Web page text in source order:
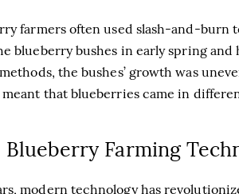
farmers often used slash-and-burn
blueberry bushes in early spring
the bushes’ growth was
that blueberries came in
Farming
modern technology has